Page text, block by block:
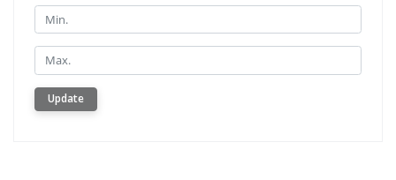
Min.
Min.
Update